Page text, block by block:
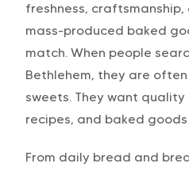
freshness,
mass-produced baked
match. When people
Bethlehem, they are
sweets. They want
recipes, and baked
From daily bread and